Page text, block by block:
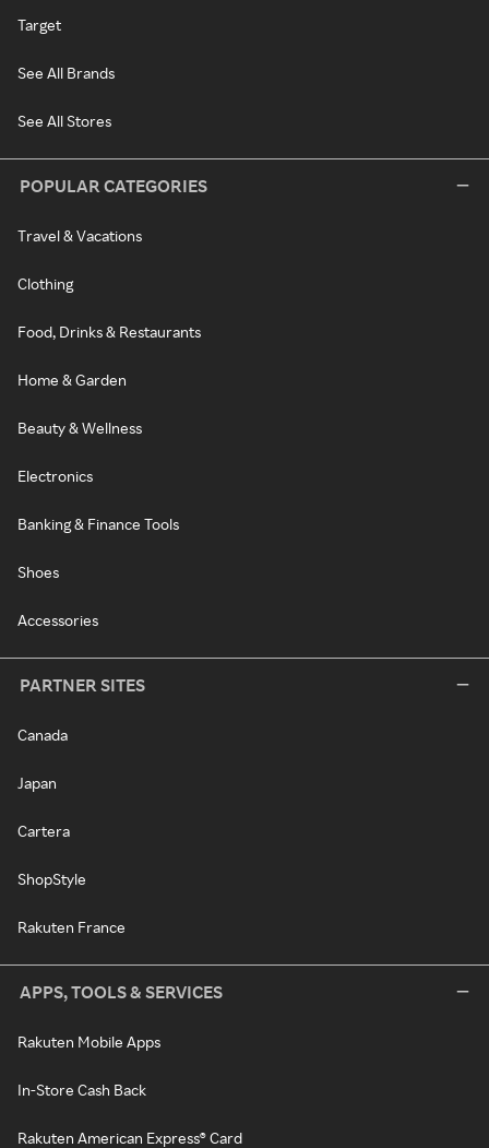
Target
See All Brands
See All Stores
POPULAR CATEGORIES
Travel & Vacations
Clothing
Food, Drinks & Restaurants
Home & Garden
Beauty & Wellness
Electronics
Banking & Finance Tools
Shoes
Accessories
PARTNER SITES
Canada
Japan
Cartera
ShopStyle
Rakuten France
APPS, TOOLS & SERVICES
Rakuten Mobile Apps
In-Store Cash Back
Rakuten American Express® Card